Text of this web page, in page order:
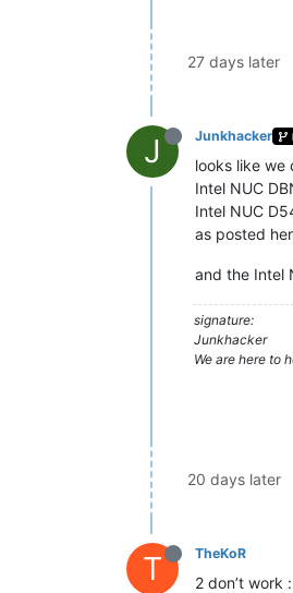
27 days later
J Junkhacker
looks like we
Intel NUC
Intel NUC
as posted
and the Intel
signature:
Junkhacker
We are here to
20 days later
T TheKoR
2 don’t work :